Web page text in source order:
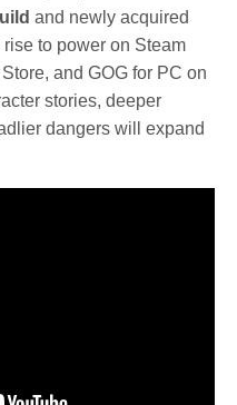
and newly acquired
to power on Steam
and GOG for PC on
stories, deeper
dangers will expand